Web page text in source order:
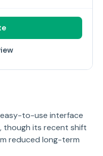
to-use interface
though its recent shift
reduced long-term